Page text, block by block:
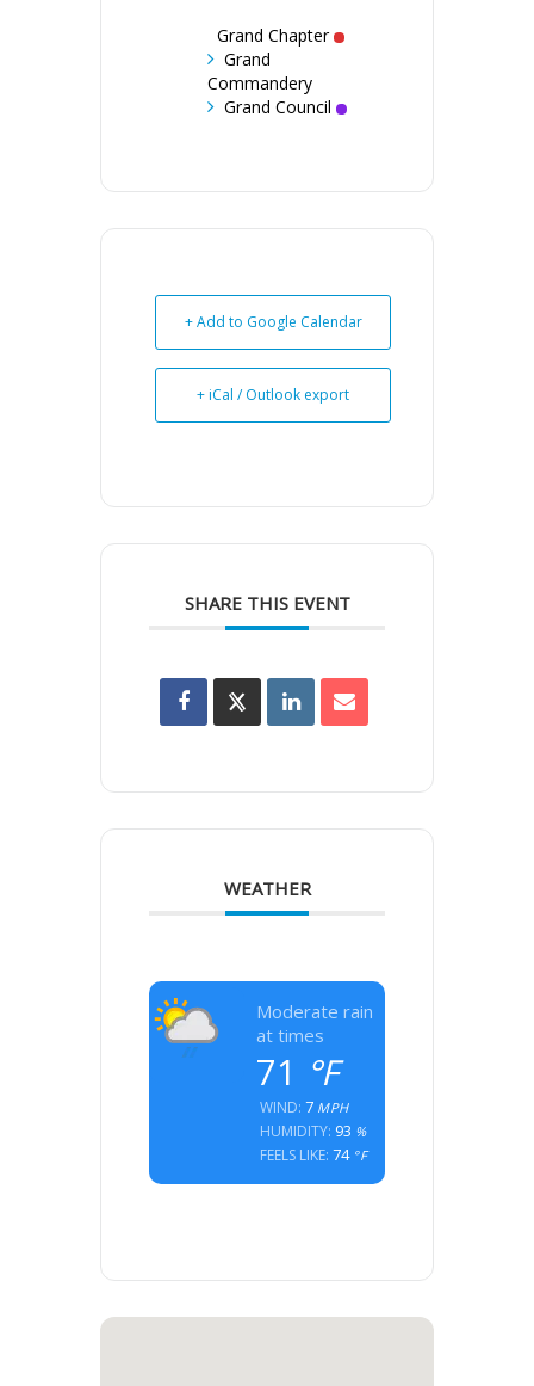
Grand Chapter
Grand
Commandery
Grand Council
+ Add to Google Calendar
+ iCal / Outlook export
SHARE THIS EVENT
WEATHER
Moderate rain
at times
71 °F
WIND: 7MPH
HUMIDITY: 93 %
FEELS LIKE: 74°F